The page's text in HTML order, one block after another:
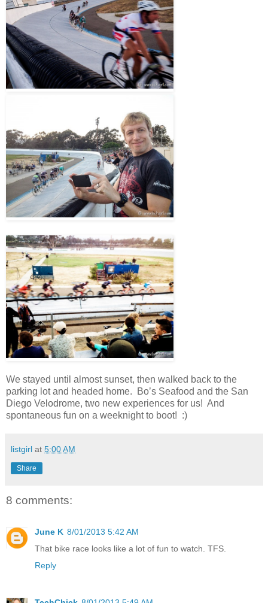
We stayed until almost sunset, then walked back to the
parking lot and headed home. Bo’s Seafood and the San
Diego Velodrome, two new experiences for us! And
spontaneous fun on a weeknight to boot! :)
listgirl at 5:00 AM
Share
8 comments:
June K 8/01/2013 5:42 AM
That bike race looks like a lot of fun to watch. TFS.
Reply